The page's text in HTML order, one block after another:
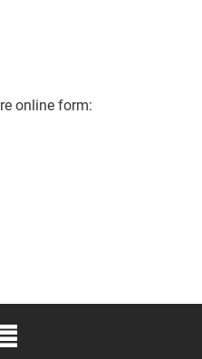
online form:
YouTube
Elon University Full Social Media